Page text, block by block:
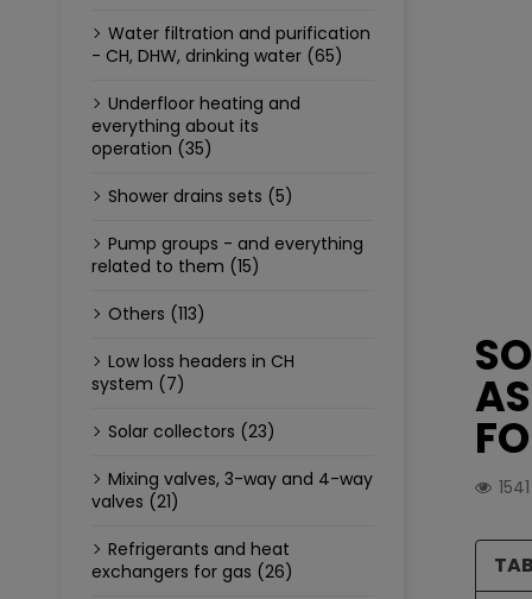
Water filtration and purification
- CH, DHW, drinking water (65)
Underfloor heating and
everything about its
operation (35)
Shower drains sets (5)
Pump groups - and everything
related to them (15)
Others (113)
Low loss headers in CH
system (7)
Solar collectors (23)
Mixing valves, 3-way and 4-way
valves (21)
Refrigerants and heat
exchangers for gas (26)
1541